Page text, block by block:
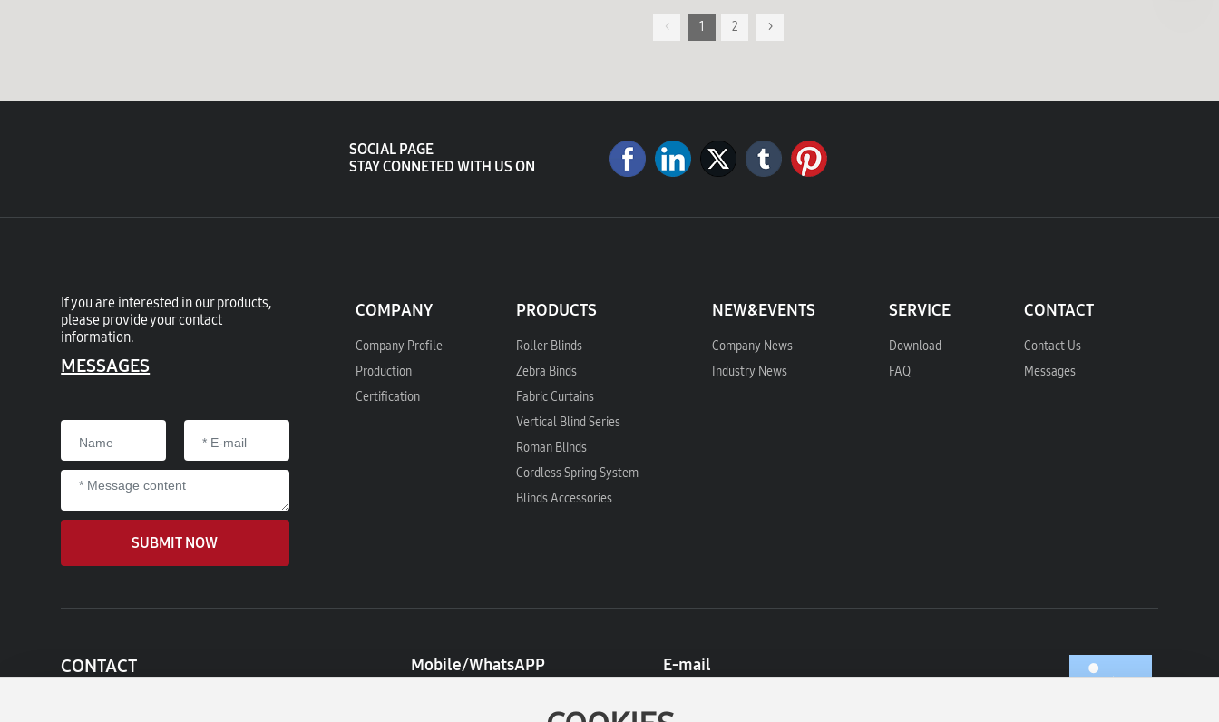
< 1 2 >
SOCIAL PAGE
STAY CONNETED WITH US ON
If you are interested in our products,
please provide your contact
information.
MESSAGES
SUBMIT NOW
COMPANY
Company Profile
Production
Certification
PRODUCTS
Roller Blinds
Zebra Binds
Fabric Curtains
Vertical Blind Series
Roman Blinds
Cordless Spring System
Blinds Accessories
NEW&EVENTS
Company News
Industry News
SERVICE
Download
FAQ
CONTACT
Contact Us
Messages
CONTACT
Mobile/WhatsAPP
E-mail